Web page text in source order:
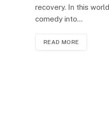
recovery. In this
comedy into…
READ MORE